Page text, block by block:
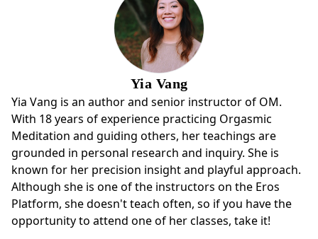
Yia Vang
Yia Vang is an author and senior instructor of OM.
With 18 years of experience practicing Orgasmic
Meditation and guiding others, her teachings are
grounded in personal research and inquiry. She is
known for her precision insight and playful approach.
Although she is one of the instructors on the Eros
Platform, she doesn't teach often, so if you have the
opportunity to attend one of her classes, take it!